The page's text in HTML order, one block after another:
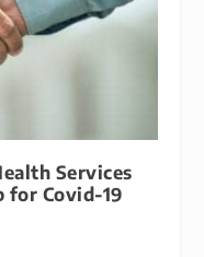
Services
for Covid-19